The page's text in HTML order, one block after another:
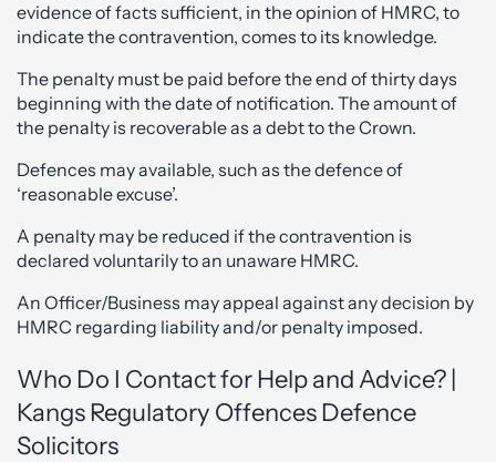
evidence of facts sufficient, in the opinion of HMRC, to
indicate the contravention, comes to its knowledge.
The penalty must be paid before the end of thirty days
beginning with the date of notification. The amount of
the penalty is recoverable as a debt to the Crown.
Defences may available, such as the defence of
‘reasonable excuse’.
A penalty may be reduced if the contravention is
declared voluntarily to an unaware HMRC.
An Officer/Business may appeal against any decision by
HMRC regarding liability and/or penalty imposed.
Who Do I Contact for Help and Advice? |
Kangs Regulatory Offences Defence
Solicitors